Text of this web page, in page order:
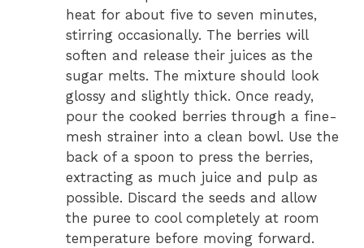
heat for about five to seven minutes,
stirring occasionally. The berries will
soften and release their juices as the
sugar melts. The mixture should look
glossy and slightly thick. Once ready,
pour the cooked berries through a fine-
mesh strainer into a clean bowl. Use the
back of a spoon to press the berries,
extracting as much juice and pulp as
possible. Discard the seeds and allow
the puree to cool completely at room
temperature before moving forward.